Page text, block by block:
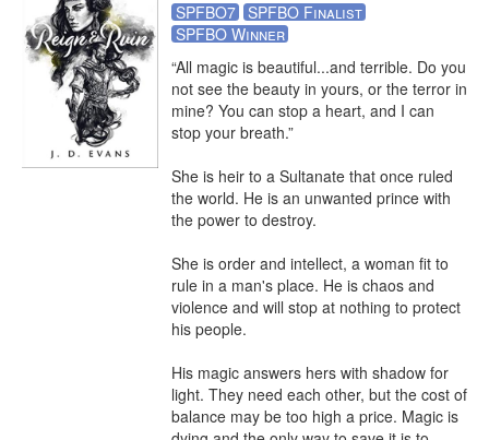
SPFBO7
SPFBO Finalist
SPFBO Winner
“All magic is beautiful...and terrible. Do you
not see the beauty in yours, or the terror in
mine? You can stop a heart, and I can
stop your breath.”
She is heir to a Sultanate that once ruled
the world. He is an unwanted prince with
the power to destroy.
She is order and intellect, a woman fit to
rule in a man's place. He is chaos and
violence and will stop at nothing to protect
his people.
His magic answers hers with shadow for
light. They need each other, but the cost of
balance may be too high a price. Magic is